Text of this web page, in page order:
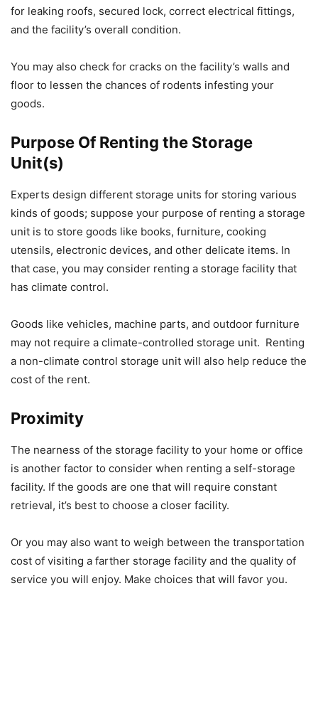
for leaking roofs, secured lock, correct electrical fittings,
and the facility’s overall condition.
You may also check for cracks on the facility’s walls and
floor to lessen the chances of rodents infesting your
goods.
Purpose Of Renting the Storage
Unit(s)
Experts design different storage units for storing various
kinds of goods; suppose your purpose of renting a storage
unit is to store goods like books, furniture, cooking
utensils, electronic devices, and other delicate items. In
that case, you may consider renting a storage facility that
has climate control.
Goods like vehicles, machine parts, and outdoor furniture
may not require a climate-controlled storage unit. Renting
a non-climate control storage unit will also help reduce the
cost of the rent.
Proximity
The nearness of the storage facility to your home or office
is another factor to consider when renting a self-storage
facility. If the goods are one that will require constant
retrieval, it’s best to choose a closer facility.
Or you may also want to weigh between the transportation
cost of visiting a farther storage facility and the quality of
service you will enjoy. Make choices that will favor you.